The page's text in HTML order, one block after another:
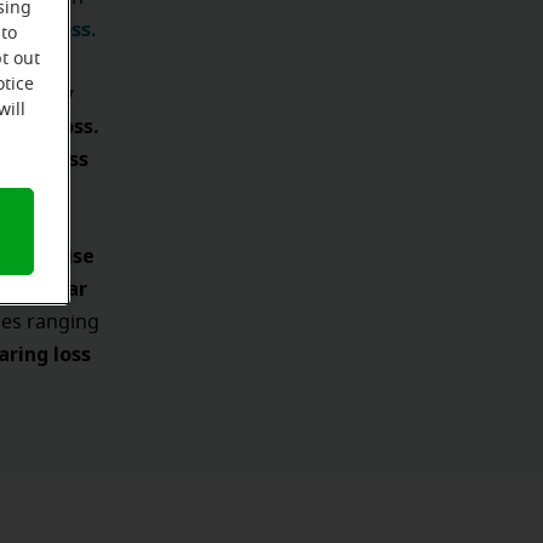
loss.
loss.
loss
and noise
to hear
ranging
loss
out